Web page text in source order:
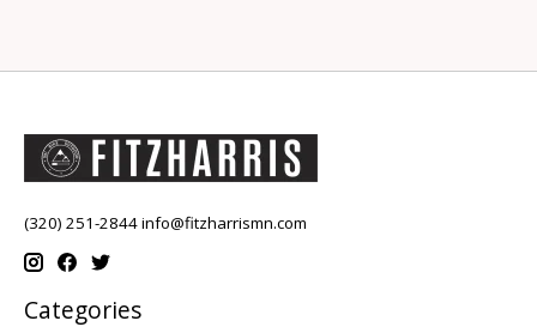
(320) 251-2844info@fitzharrismn.com
Categories